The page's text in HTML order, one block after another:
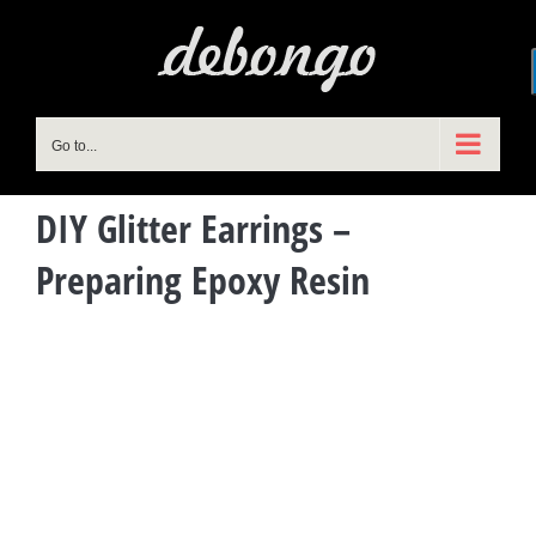
Go to...
DIY Glitter Earrings –
Preparing Epoxy Resin